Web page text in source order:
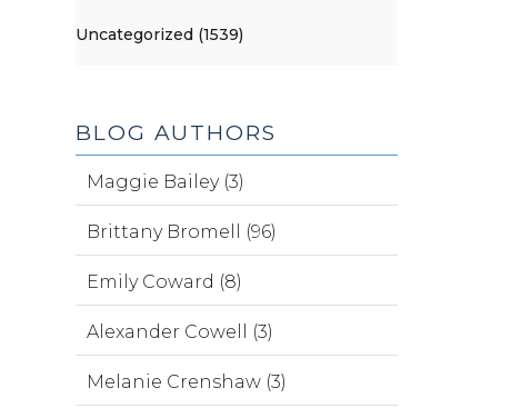
Uncategorized (1539)
BLOG AUTHORS
Maggie Bailey (3)
Brittany Bromell (96)
Emily Coward (8)
Alexander Cowell (3)
Melanie Crenshaw (3)